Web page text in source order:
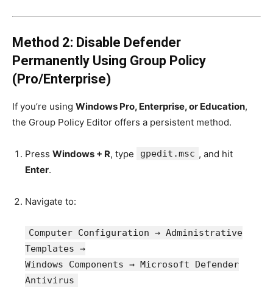
Method 2: Disable Defender
Permanently Using Group Policy
(Pro/Enterprise)
If you’re using Windows Pro, Enterprise, or Education,
the Group Policy Editor offers a persistent method.
Press Windows + R, type gpedit.msc , and hit
Enter.
Navigate to:
Computer Configuration → Administrative
Templates →
Windows Components → Microsoft Defender
Antivirus